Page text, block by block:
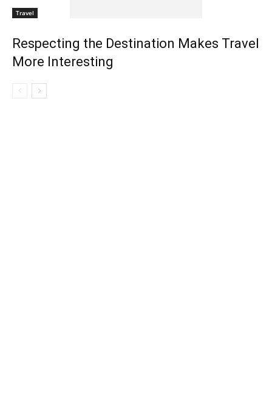
Travel
Respecting the Destination Makes Travel
More Interesting